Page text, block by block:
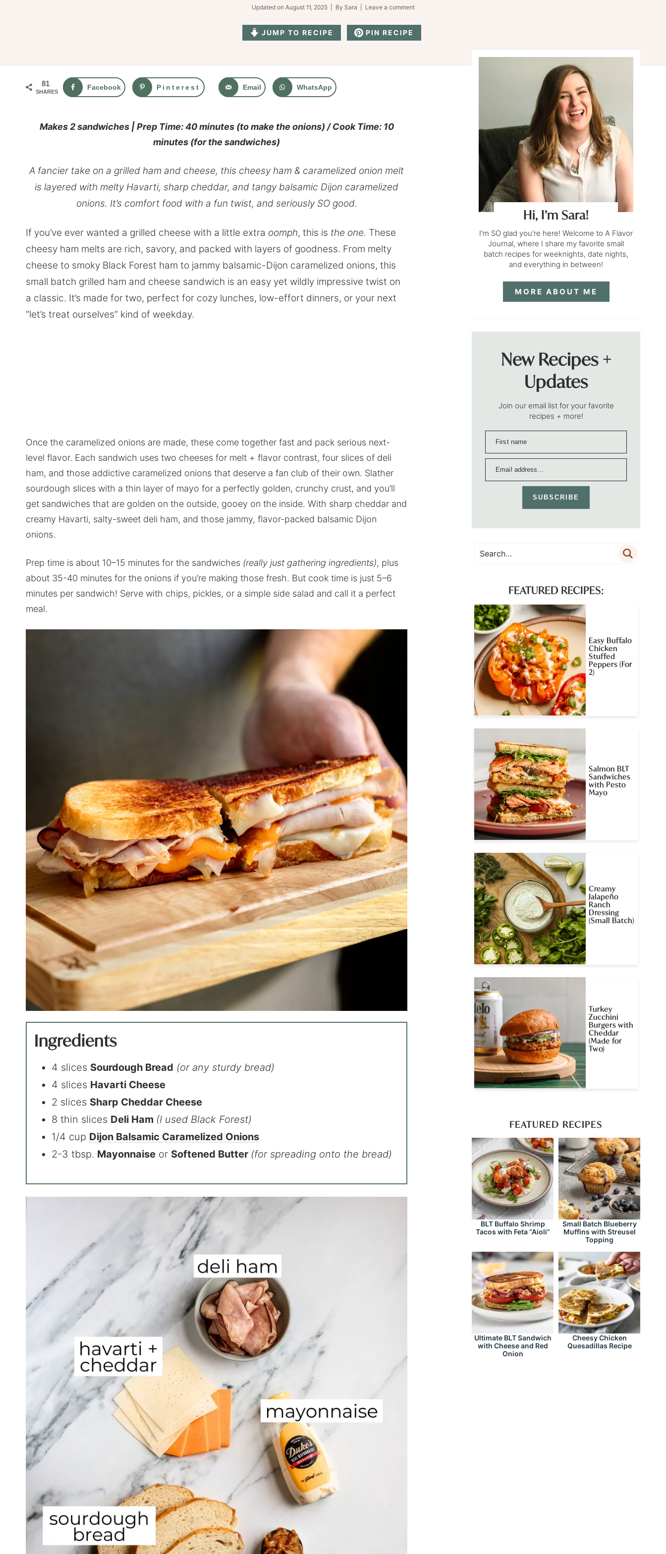
Updated on August 11, 2025| By Sara Leave a comment
JUMP TO RECIPE PIN RECIPE
81
SHARES
Facebook Pinterest Email WhatsApp
Makes 2 sandwiches | Prep Time: 40 minutes (to make the onions) / Cook Time: 10
minutes (for the sandwiches)
A fancier take on a grilled ham and cheese, this cheesy ham & caramelized onion melt
is layered with melty Havarti, sharp cheddar, and tangy balsamic Dijon caramelized
onions. It’s comfort food with a fun twist, and seriously SO good.
If you’ve ever wanted a grilled cheese with a little extra oomph, this is the one. These
cheesy ham melts are rich, savory, and packed with layers of goodness. From melty
cheese to smoky Black Forest ham to jammy balsamic-Dijon caramelized onions, this
small batch grilled ham and cheese sandwich is an easy yet wildly impressive twist on
a classic. It’s made for two, perfect for cozy lunches, low-effort dinners, or your next
“let’s treat ourselves” kind of weekday.
Once the caramelized onions are made, these come together fast and pack serious next-
level flavor. Each sandwich uses two cheeses for melt + flavor contrast, four slices of deli
ham, and those addictive caramelized onions that deserve a fan club of their own. Slather
sourdough slices with a thin layer of mayo for a perfectly golden, crunchy crust, and you’ll
get sandwiches that are golden on the outside, gooey on the inside. With sharp cheddar and
creamy Havarti, salty-sweet deli ham, and those jammy, flavor-packed balsamic Dijon
onions.
Prep time is about 10–15 minutes for the sandwiches (really just gathering ingredients), plus
about 35-40 minutes for the onions if you’re making those fresh. But cook time is just 5–6
minutes per sandwich! Serve with chips, pickles, or a simple side salad and call it a perfect
meal.
Ingredients
4 slices Sourdough Bread (or any sturdy bread)
4 slices Havarti Cheese
2 slices Sharp Cheddar Cheese
8 thin slices Deli Ham (I used Black Forest)
1/4 cup Dijon Balsamic Caramelized Onions
2-3 tbsp. Mayonnaise or Softened Butter (for spreading onto the bread)
Hi, I’m Sara!
I'm SO glad you're here! Welcome to A Flavor
Journal, where I share my favorite small
batch recipes for weeknights, date nights,
and everything in between!
MORE ABOUT ME
New Recipes +
Updates
Join our email list for your favorite
recipes + more!
SUBSCRIBE
FEATURED RECIPES:
Easy Buffalo
Chicken
Stuffed
Peppers (For
2)
Salmon BLT
Sandwiches
with Pesto
Mayo
Creamy
Jalapeño
Ranch
Dressing
(Small Batch)
Turkey
Zucchini
Burgers with
Cheddar
(Made for
Two)
FEATURED RECIPES
BLT Buffalo Shrimp
Tacos with Feta “Aioli”
Small Batch Blueberry
Muffins with Streusel
Topping
Ultimate BLT Sandwich
with Cheese and Red
Onion
Cheesy Chicken
Quesadillas Recipe